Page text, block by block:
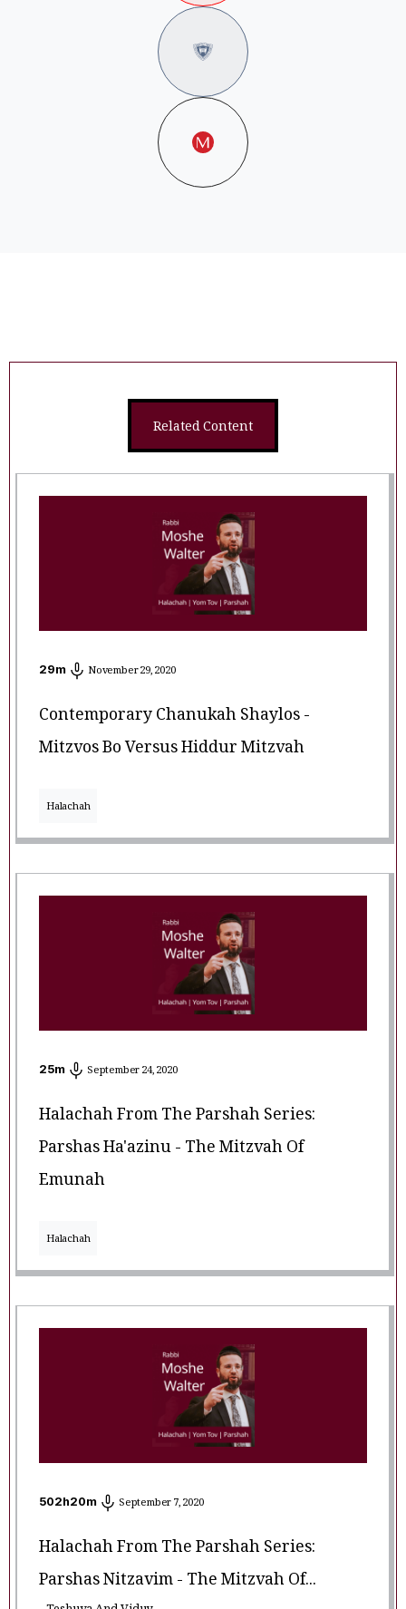
Related Content
29m November 29, 2020
Contemporary Chanukah Shaylos -
Mitzvos Bo Versus Hiddur Mitzvah
Halachah
25m September 24, 2020
Halachah From The Parshah Series:
Parshas Ha'azinu - The Mitzvah Of
Emunah
Halachah
502h20m September 7, 2020
Halachah From The Parshah Series:
Parshas Nitzavim - The Mitzvah Of...